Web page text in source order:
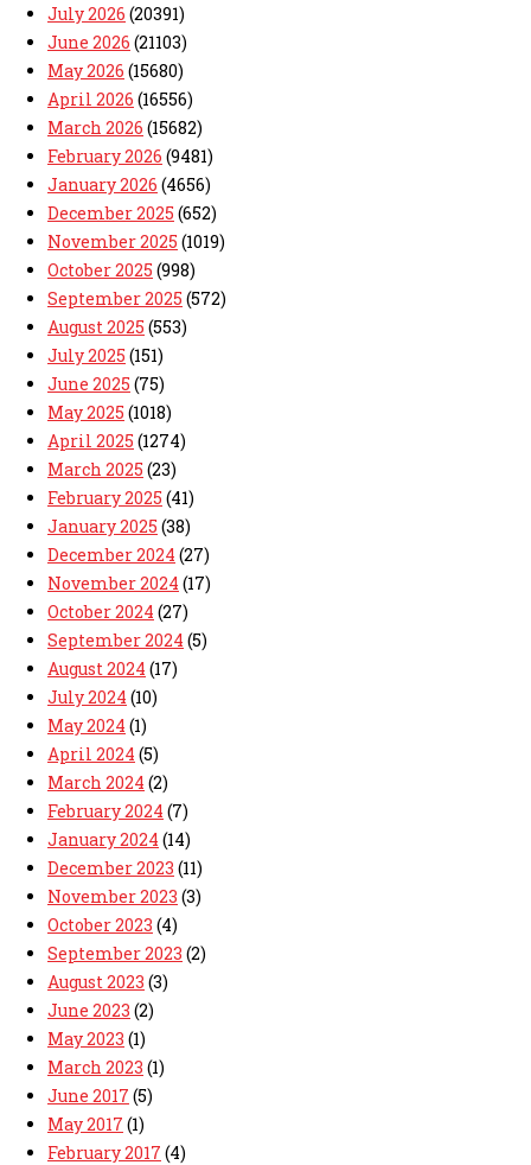
July 2026 (20391)
June 2026 (21103)
May 2026 (15680)
April 2026 (16556)
March 2026 (15682)
February 2026 (9481)
January 2026 (4656)
December 2025 (652)
November 2025 (1019)
October 2025 (998)
September 2025 (572)
August 2025 (553)
July 2025 (151)
June 2025 (75)
May 2025 (1018)
April 2025 (1274)
March 2025 (23)
February 2025 (41)
January 2025 (38)
December 2024 (27)
November 2024 (17)
October 2024 (27)
September 2024 (5)
August 2024 (17)
July 2024 (10)
May 2024 (1)
April 2024 (5)
March 2024 (2)
February 2024 (7)
January 2024 (14)
December 2023 (11)
November 2023 (3)
October 2023 (4)
September 2023 (2)
August 2023 (3)
June 2023 (2)
May 2023 (1)
March 2023 (1)
June 2017 (5)
May 2017 (1)
February 2017 (4)